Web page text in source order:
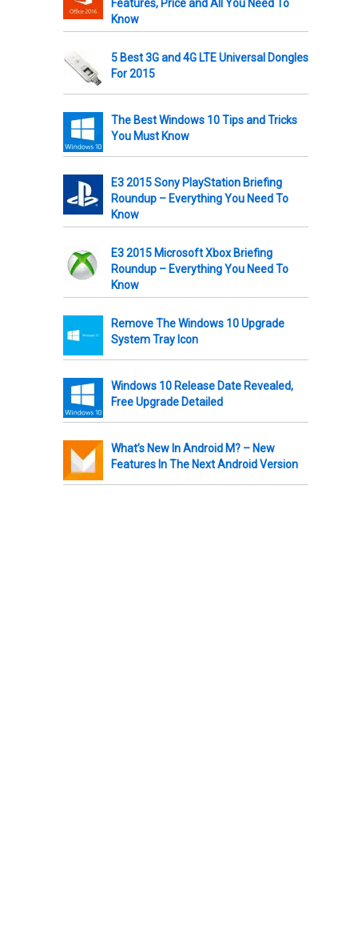
Features, Price and All You Need To
Know
5 Best 3G and 4G LTE Universal Dongles
For 2015
The Best Windows 10 Tips and Tricks
You Must Know
E3 2015 Sony PlayStation Briefing
Roundup – Everything You Need To
Know
E3 2015 Microsoft Xbox Briefing
Roundup – Everything You Need To
Know
Remove The Windows 10 Upgrade
System Tray Icon
Windows 10 Release Date Revealed,
Free Upgrade Detailed
What’s New In Android M? – New
Features In The Next Android Version